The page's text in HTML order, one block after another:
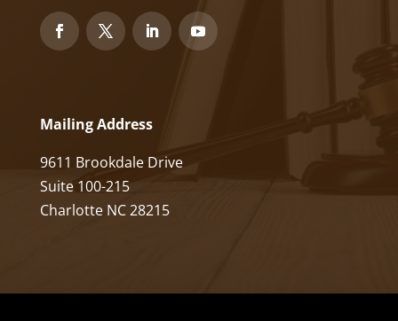
Mailing Address
9611 Brookdale Drive
Suite 100-215
Charlotte NC 28215